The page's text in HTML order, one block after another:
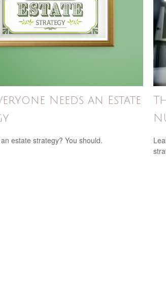
Needs an Estate
estate strategy? You should.